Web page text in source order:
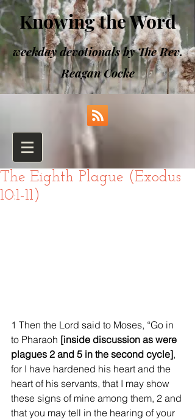
Knowing the Word
weekday devotionals by The Rev.
Reagan Cocke
The Eighth Plague (Exodus
10:1-11)
1 Then the Lord said to Moses, “Go in
to Pharaoh [inside discussion as were
plagues 2 and 5 in the second cycle],
for I have hardened his heart and the
heart of his servants, that I may show
these signs of mine among them, 2 and
that you may tell in the hearing of your